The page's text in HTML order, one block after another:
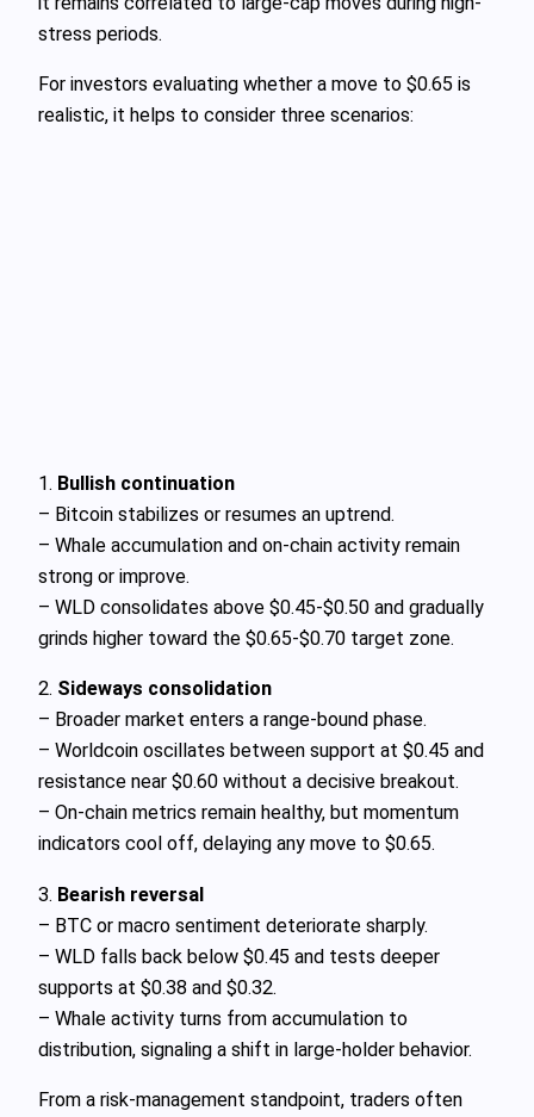
stress periods.
For investors evaluating whether a move to $0.65 is
realistic, it helps to consider three scenarios:
1. Bullish continuation
– Bitcoin stabilizes or resumes an uptrend.
– Whale accumulation and on-chain activity remain
strong or improve.
– WLD consolidates above $0.45-$0.50 and gradually
grinds higher toward the $0.65-$0.70 target zone.
2. Sideways consolidation
– Broader market enters a range-bound phase.
– Worldcoin oscillates between support at $0.45 and
resistance near $0.60 without a decisive breakout.
– On-chain metrics remain healthy, but momentum
indicators cool off, delaying any move to $0.65.
3. Bearish reversal
– BTC or macro sentiment deteriorate sharply.
– WLD falls back below $0.45 and tests deeper
supports at $0.38 and $0.32.
– Whale activity turns from accumulation to
distribution, signaling a shift in large-holder behavior.
From a risk-management standpoint, traders often